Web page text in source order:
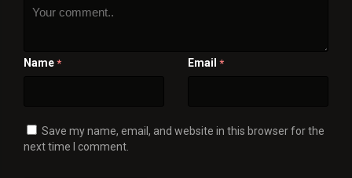
Name * Email *
Save my name, email, and website in this browser for the
next time I comment.